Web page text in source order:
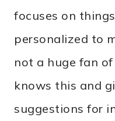
focuses on
personalized to
not a huge fan of
knows this and
suggestions for